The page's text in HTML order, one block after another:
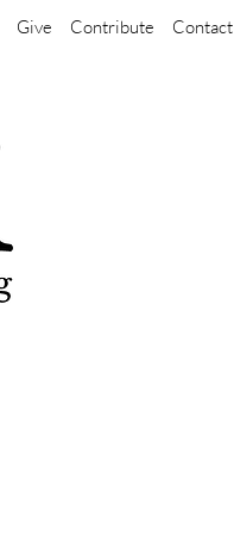
Give Contribute Contact